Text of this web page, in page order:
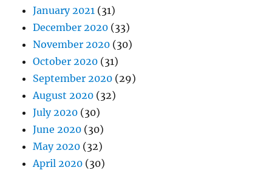
January 2021 (31)
December 2020 (33)
November 2020 (30)
October 2020 (31)
September 2020 (29)
August 2020 (32)
July 2020 (30)
June 2020 (30)
May 2020 (32)
April 2020 (30)